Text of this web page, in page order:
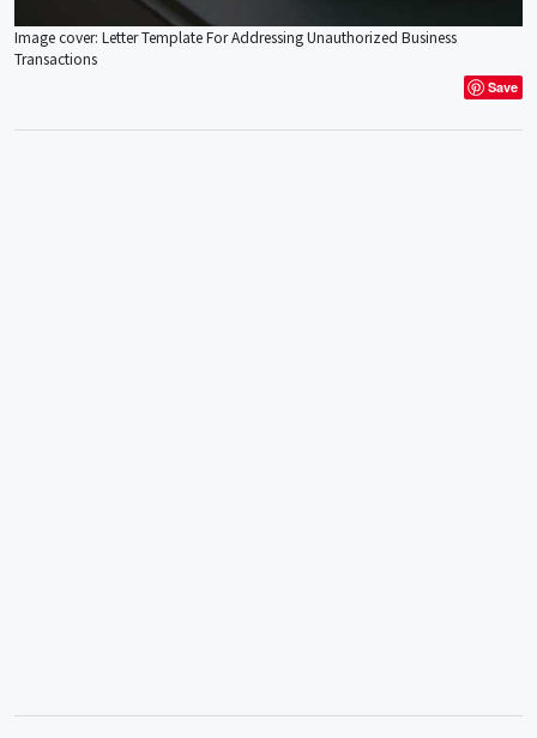
Image cover: Letter Template For Addressing Unauthorized Business
Transactions
Save